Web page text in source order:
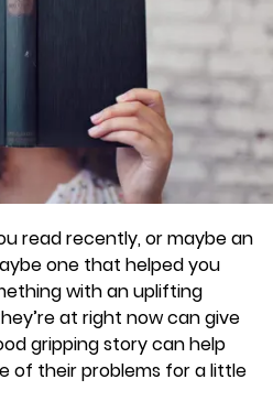
read recently, or maybe an
one that helped you
with an uplifting
at right now can give
gripping story can help
of their problems for a little